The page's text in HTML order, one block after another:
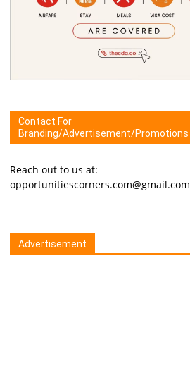
Contact For
Branding/Advertisement/Promotions
Reach out to us at:
opportunitiescorners.com@gmail.com
Advertisement